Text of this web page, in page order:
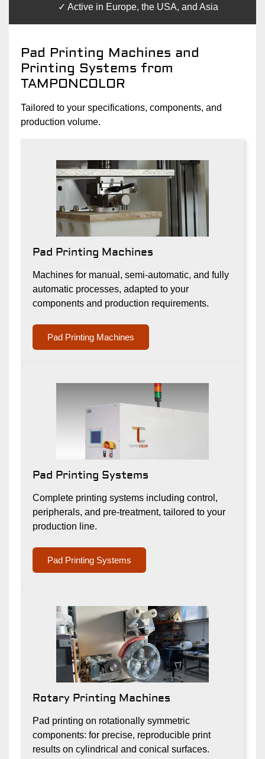
Active in Europe, the USA, and Asia
Pad Printing Machines and
Printing Systems from
TAMPONCOLOR
Tailored to your specifications, components, and
production volume.
Pad Printing Machines
Machines for manual, semi-automatic, and fully
automatic processes, adapted to your
components and production requirements.
Pad Printing Machines
Pad Printing Systems
Complete printing systems including control,
peripherals, and pre-treatment, tailored to your
production line.
Pad Printing Systems
Rotary Printing Machines
Pad printing on rotationally symmetric
components: for precise, reproducible print
results on cylindrical and conical surfaces.